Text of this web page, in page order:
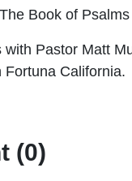
Murrish
Book of Psalms
with Pastor Matt
Fortuna California.
(0)